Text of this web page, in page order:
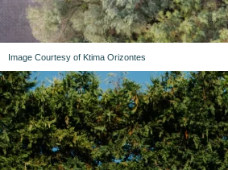
Image Courtesy of Ktima Orizontes